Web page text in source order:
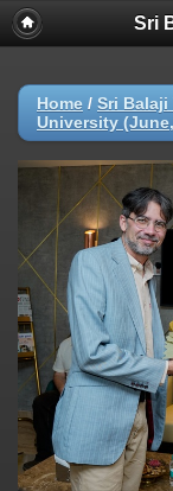
Sri
Home / Sri Balaji
University